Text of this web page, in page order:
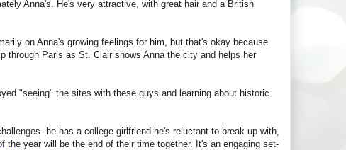
Anna's. He's very attractive, with great hair and a British
on Anna's growing feelings for him, but that's okay because
through Paris as St. Clair shows Anna the city and helps her
"seeing" the sites with these guys and learning about historic
he has a college girlfriend he's reluctant to break up with,
year will be the end of their time together. It's an engaging set-